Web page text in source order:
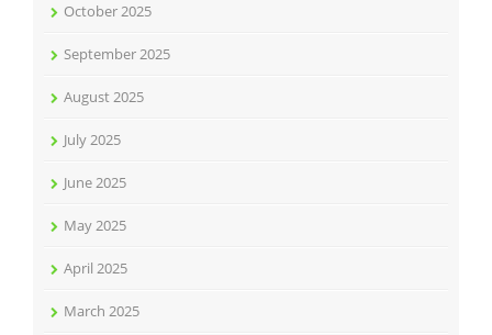
October 2025
September 2025
August 2025
July 2025
June 2025
May 2025
April 2025
March 2025